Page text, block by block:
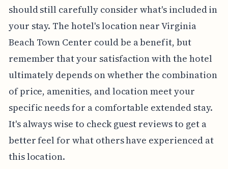
should still carefully consider what's included in
your stay. The hotel's location near Virginia
Beach Town Center could be a benefit, but
remember that your satisfaction with the hotel
ultimately depends on whether the combination
of price, amenities, and location meet your
specific needs for a comfortable extended stay.
It's always wise to check guest reviews to get a
better feel for what others have experienced at
this location.